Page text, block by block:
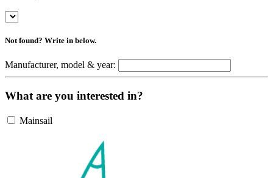
Not found? Write in below.
Manufacturer, model & year:
What are you interested in?
Mainsail